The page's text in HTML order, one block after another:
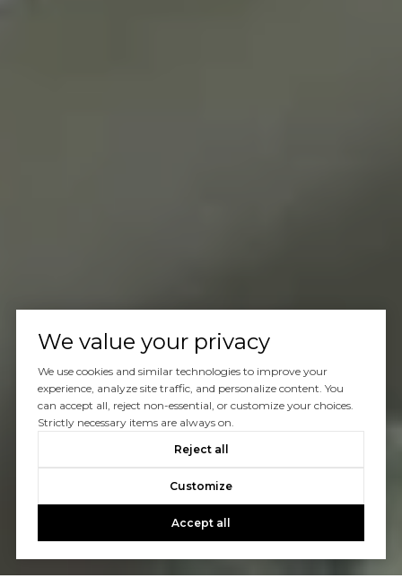
We value your privacy
We use cookies and similar technologies to improve your
experience, analyze site traffic, and personalize content. You
can accept all, reject non-essential, or customize your choices.
Strictly necessary items are always on.
Reject all
Customize
Accept all